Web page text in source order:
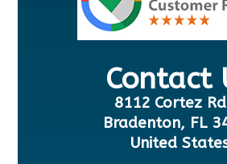
Contact
8112 Cortez
Bradenton, FL
United